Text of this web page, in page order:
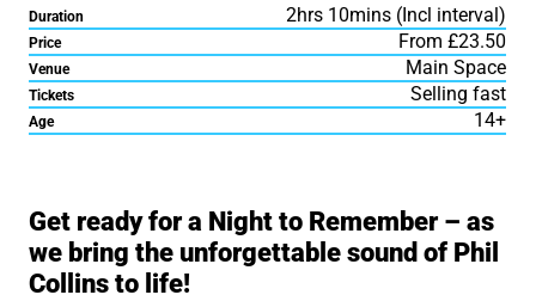
Duration 2hrs 10mins (Incl interval)
Price From £23.50
Venue Main Space
Tickets Selling fast
Age 14+
Get ready for a Night to Remember – as
we bring the unforgettable sound of Phil
Collins to life!